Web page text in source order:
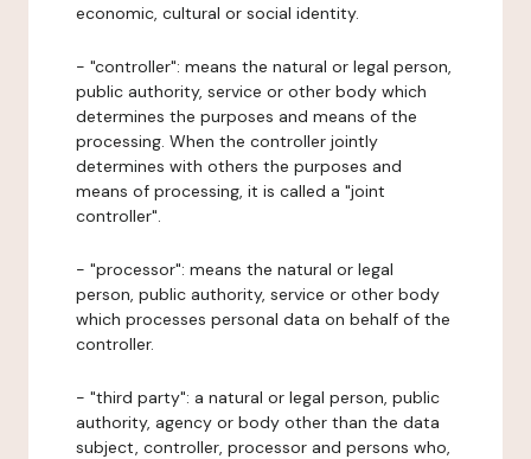
economic, cultural or social identity.
- "controller": means the natural or legal person,
public authority, service or other body which
determines the purposes and means of the
processing. When the controller jointly
determines with others the purposes and
means of processing, it is called a "joint
controller".
- "processor": means the natural or legal
person, public authority, service or other body
which processes personal data on behalf of the
controller.
- "third party": a natural or legal person, public
authority, agency or body other than the data
subject, controller, processor and persons who,